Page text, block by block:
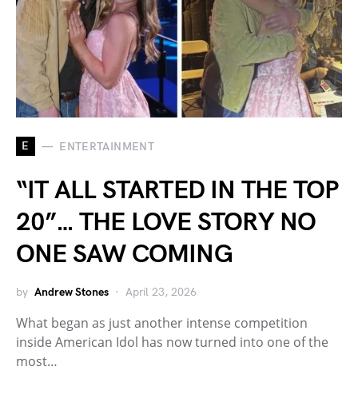
E ENTERTAINMENT
“IT ALL STARTED IN THE TOP
20”… THE LOVE STORY NO
ONE SAW COMING
by Andrew Stones April 23, 2026
What began as just another intense competition
inside American Idol has now turned into one of the
most…